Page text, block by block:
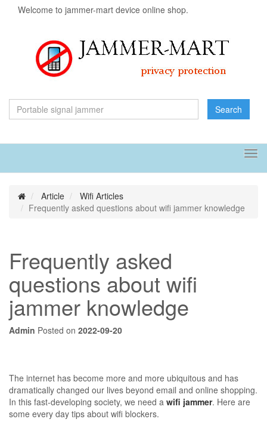
Welcome to jammer-mart device online shop.
Search
Article
Wifi Articles
Frequently asked questions about wifi jammer knowledge
Frequently asked
questions about wifi
jammer knowledge
Admin Posted on 2022-09-20
The internet has become more and more ubiquitous and has
dramatically changed our lives beyond email and online shopping.
In this fast-developing society, we need a wifi jammer. Here are
some every day tips about wifi blockers.